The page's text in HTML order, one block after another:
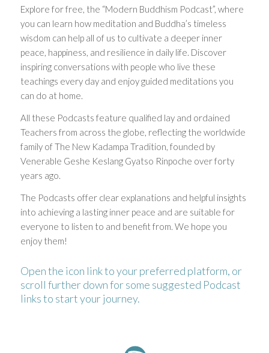
Explore for free, the “Modern Buddhism Podcast”, where
you can learn how meditation and Buddha’s timeless
wisdom can help all of us to cultivate a deeper inner
peace, happiness, and resilience in daily life. Discover
inspiring conversations with people who live these
teachings every day and enjoy guided meditations you
can do at home.
All these Podcasts feature qualified lay and ordained
Teachers from across the globe, reflecting the worldwide
family of The New Kadampa Tradition, founded by
Venerable Geshe Keslang Gyatso Rinpoche over forty
years ago.
The Podcasts offer clear explanations and helpful insights
into achieving a lasting inner peace and are suitable for
everyone to listen to and benefit from. We hope you
enjoy them!
Open the icon link to your preferred platform, or
scroll further down for some suggested Podcast
links to start your journey.